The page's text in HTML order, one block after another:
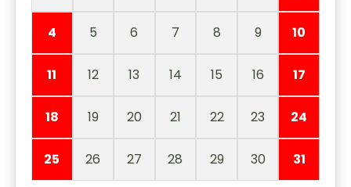
4 5 6 7 8 9 10
11 12 13 14 15 16 17
18 19 20 21 22 23 24
25 26 27 28 29 30 31